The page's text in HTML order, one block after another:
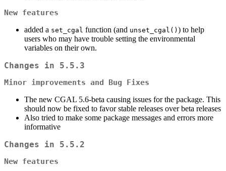
New features
added a set_cgal function (and unset_cgal() ) to help
users who may have trouble setting the environmental
variables on their own.
Changes in 5.5.3
Minor improvements and Bug Fixes
The new CGAL 5.6-beta causing issues for the package. This
should now be fixed to favor stable releases over beta releases
Also tried to make some package messages and errors more
informative
Changes in 5.5.2
New features